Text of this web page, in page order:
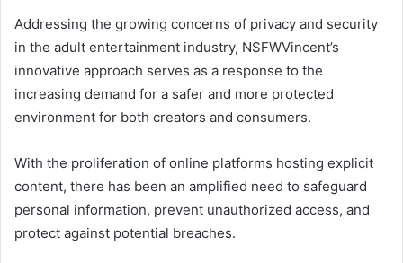
Addressing the growing concerns of privacy and security
in the adult entertainment industry, NSFWVincent’s
innovative approach serves as a response to the
increasing demand for a safer and more protected
environment for both creators and consumers.
With the proliferation of online platforms hosting explicit
content, there has been an amplified need to safeguard
personal information, prevent unauthorized access, and
protect against potential breaches.